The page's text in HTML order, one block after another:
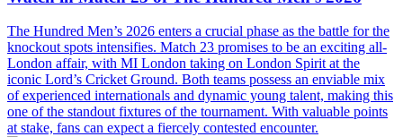
The Hundred Men’s 2026 enters a crucial phase as the battle for the
knockout spots intensifies. Match 23 promises to be an exciting all-
London affair, with MI London taking on London Spirit at the
iconic Lord’s Cricket Ground. Both teams possess an enviable mix
of experienced internationals and dynamic young talent, making this
one of the standout fixtures of the tournament. With valuable points
at stake, fans can expect a fiercely contested encounter.